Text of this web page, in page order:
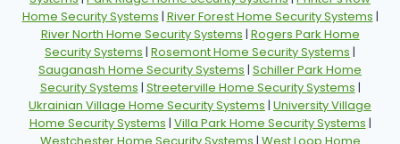
Home Security Systems | River Forest Home Security Systems |
River North Home Security Systems | Rogers Park Home
Security Systems | Rosemont Home Security Systems |
Sauganash Home Security Systems | Schiller Park Home
Security Systems | Streeterville Home Security Systems |
Ukrainian Village Home Security Systems | University Village
Home Security Systems | Villa Park Home Security Systems |
Westchester Home Security Systems | West Loop Home